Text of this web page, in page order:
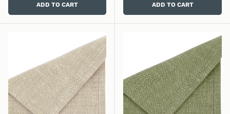
ADD TO CART ADD TO CART